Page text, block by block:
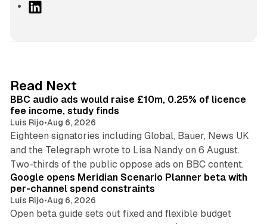
L
I
n
Read Next
BBC audio ads would raise £10m, 0.25% of licence
fee income, study finds
Luis Rijo•Aug 6, 2026
Eighteen signatories including Global, Bauer, News UK
and the Telegraph wrote to Lisa Nandy on 6 August.
Two-thirds of the public oppose ads on BBC content.
13 min read
Google opens Meridian Scenario Planner beta with
per-channel spend constraints
Luis Rijo•Aug 6, 2026
Open beta guide sets out fixed and flexible budget